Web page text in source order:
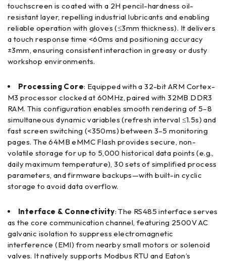
touchscreen is coated with a 2H pencil-hardness oil-
resistant layer, repelling industrial lubricants and enabling
reliable operation with gloves (≤3mm thickness). It delivers
a touch response time <60ms and positioning accuracy
±3mm, ensuring consistent interaction in greasy or dusty
workshop environments.
Processing Core: Equipped with a 32-bit ARM Cortex-
M3 processor clocked at 60MHz, paired with 32MB DDR3
RAM. This configuration enables smooth rendering of 5–8
simultaneous dynamic variables (refresh interval ≤1.5s) and
fast screen switching (<350ms) between 3–5 monitoring
pages. The 64MB eMMC Flash provides secure, non-
volatile storage for up to 5,000 historical data points (e.g.,
daily maximum temperature), 30 sets of simplified process
parameters, and firmware backups—with built-in cyclic
storage to avoid data overflow.
Interface & Connectivity: The RS485 interface serves
as the core communication channel, featuring 2500V AC
galvanic isolation to suppress electromagnetic
interference (EMI) from nearby small motors or solenoid
valves. It natively supports Modbus RTU and Eaton’s